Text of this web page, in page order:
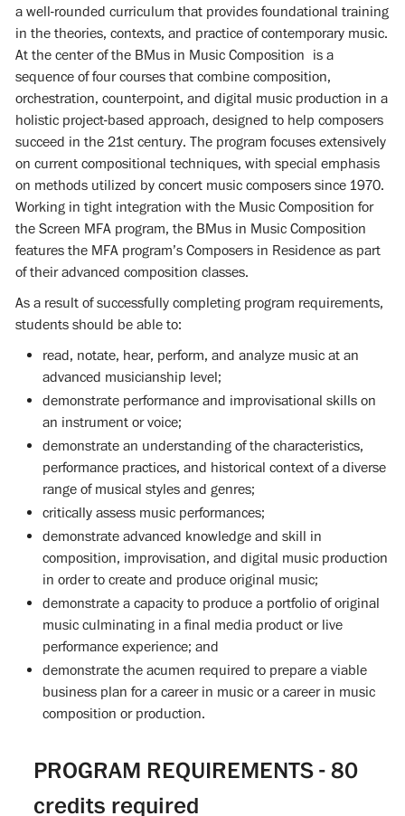
a well-rounded curriculum that provides foundational training
in the theories, contexts, and practice of contemporary music.
At the center of the BMus in Music Composition is a
sequence of four courses that combine composition,
orchestration, counterpoint, and digital music production in a
holistic project-based approach, designed to help composers
succeed in the 21st century. The program focuses extensively
on current compositional techniques, with special emphasis
on methods utilized by concert music composers since 1970.
Working in tight integration with the Music Composition for
the Screen MFA program, the BMus in Music Composition
features the MFA program’s Composers in Residence as part
of their advanced composition classes.
As a result of successfully completing program requirements,
students should be able to:
read, notate, hear, perform, and analyze music at an
advanced musicianship level;
demonstrate performance and improvisational skills on
an instrument or voice;
demonstrate an understanding of the characteristics,
performance practices, and historical context of a diverse
range of musical styles and genres;
critically assess music performances;
demonstrate advanced knowledge and skill in
composition, improvisation, and digital music production
in order to create and produce original music;
demonstrate a capacity to produce a portfolio of original
music culminating in a final media product or live
performance experience; and
demonstrate the acumen required to prepare a viable
business plan for a career in music or a career in music
composition or production.
PROGRAM REQUIREMENTS - 80
credits required